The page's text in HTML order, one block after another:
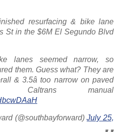
resurfacing & bike lane
St in the $6M El Segundo Blvd
lanes seemed narrow, so
them. Guess what? They are
& 3.5â too narrow on paved
manual
(@southbayforward)July 25,